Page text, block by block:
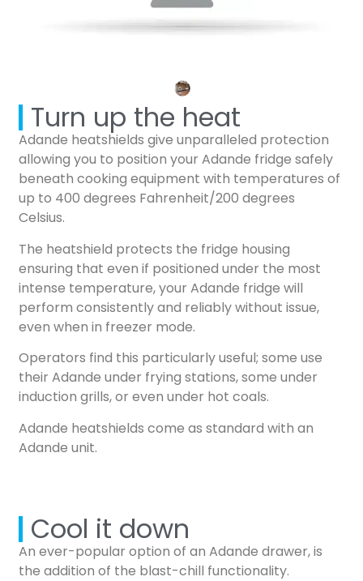
Turn up the heat
Adande heatshields give unparalleled protection
allowing you to position your Adande fridge safely
beneath cooking equipment with temperatures of
up to 400 degrees Fahrenheit/200 degrees
Celsius.
The heatshield protects the fridge housing
ensuring that even if positioned under the most
intense temperature, your Adande fridge will
perform consistently and reliably without issue,
even when in freezer mode.
Operators find this particularly useful; some use
their Adande under frying stations, some under
induction grills, or even under hot coals.
Adande heatshields come as standard with an
Adande unit.
Cool it down
An ever-popular option of an Adande drawer, is
the addition of the blast-chill functionality.